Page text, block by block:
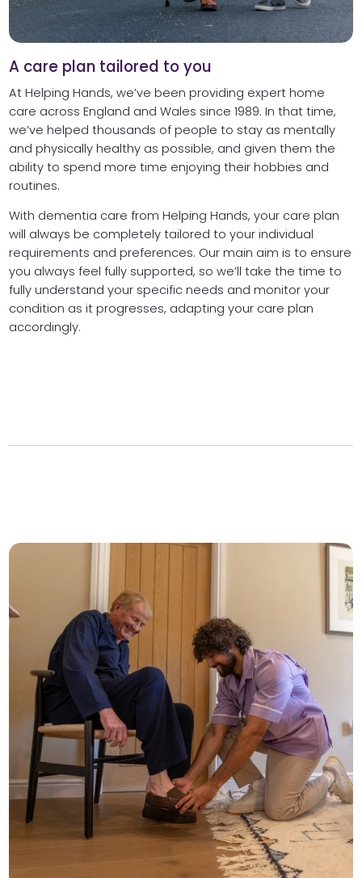
A care plan tailored to you
At Helping Hands, we’ve been providing expert home
care across England and Wales since 1989. In that time,
we’ve helped thousands of people to stay as mentally
and physically healthy as possible, and given them the
ability to spend more time enjoying their hobbies and
routines.
With dementia care from Helping Hands, your care plan
will always be completely tailored to your individual
requirements and preferences. Our main aim is to ensure
you always feel fully supported, so we’ll take the time to
fully understand your specific needs and monitor your
condition as it progresses, adapting your care plan
accordingly.